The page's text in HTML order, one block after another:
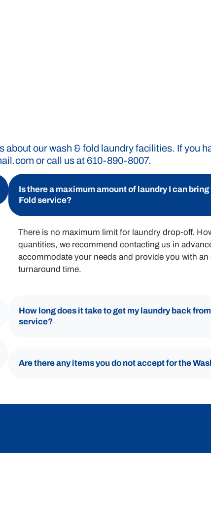
to manage your laundry expenses
about our wash & fold laundry facilities. If you
or call us at 610-890-8007.
Is there a maximum amount of laundry I can bring
Fold service?
There is no maximum limit for laundry drop-off.
quantities, we recommend contacting us in
accommodate your needs and provide you with an
turnaround time.
How long does it take to get my laundry back
service?
Are there any items you do not accept for the